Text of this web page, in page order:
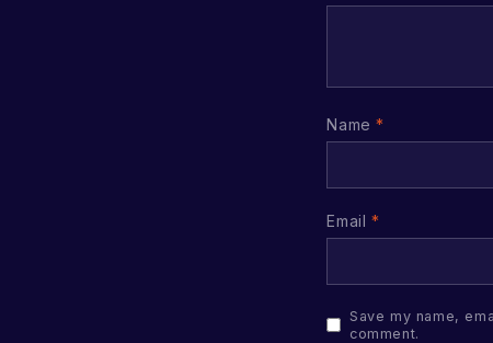
Name*
Email *
Save my name,
comment.